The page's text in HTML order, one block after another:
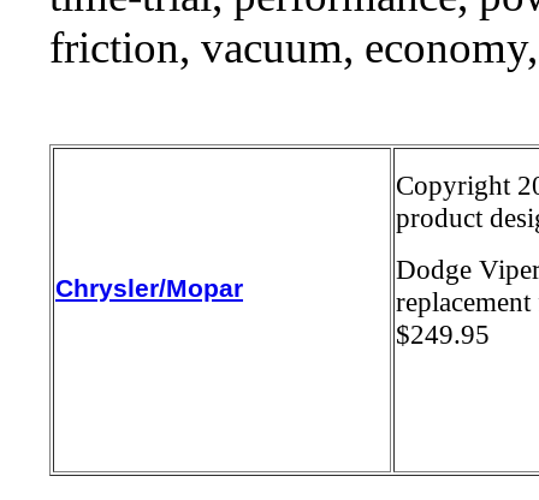
friction, vacuum,
Chrysler/Mopar
Copyright
product
Dodge
$249.95